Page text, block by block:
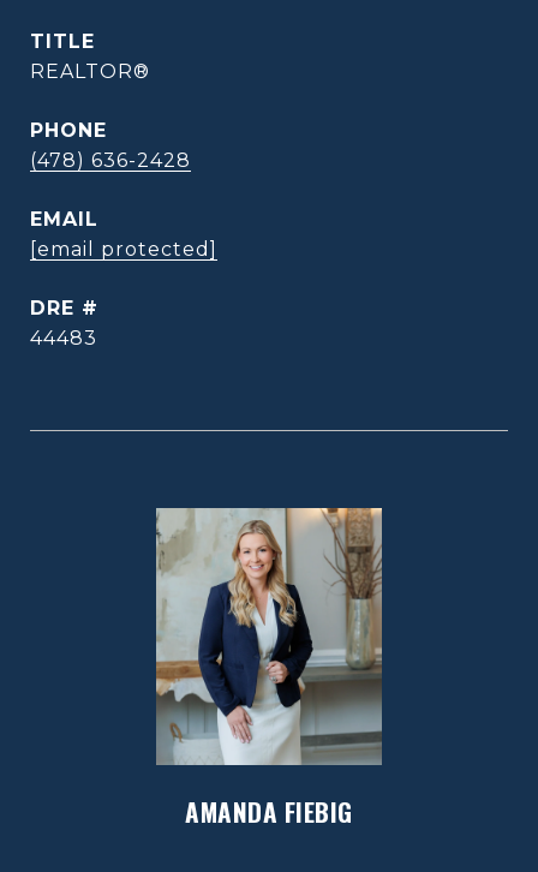
TITLE
REALTOR®
PHONE
(478) 636-2428
EMAIL
[email protected]
DRE #
44483
AMANDA FIEBIG